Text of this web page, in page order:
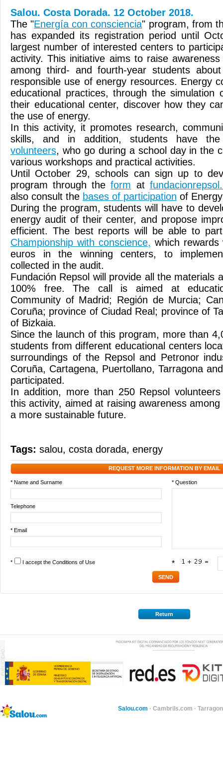
Salou. Costa Dorada. 12 October 2018.
The "Energía con consciencia" program, from
has expanded its registration period until
largest number of interested centers to
activity. This initiative aims to raise
among third- and fourth-year students
responsible use of energy resources. Energy
educational practices, through the
their educational center, discover how they
the use of energy.
In this activity, it promotes research,
skills, and in addition, students have
volunteers, who go during a school day in the
various workshops and practical activities.
Until October 29, schools can sign up to
program through theform at
also consult the bases of participation of
During the program, students will have to
energy audit of their center, and propose
efficient. The best reports will be able to
Championship with conscience, which
euros in the winning centers, to
collected in the audit.
Fundación Repsol will provide all the materials
100% free. The call is aimed at
Community of Madrid; Región de Murcia;
Coruña; province of Ciudad Real; province of
of Bizkaia.
Since the launch of this program, more than
students from different educational centers
surroundings of the Repsol and Petronor
Coruña, Cartagena, Puertollano, Tarragona
participated.
In addition, more than 250 Repsol
this activity, aimed at raising awareness
a more sustainable future.
Tags: salou, costa dorada, energy
REQUEST MORE INFORMATION BY EMAIL
* Name and Surname * Question
Telephone
* Email
* I accept the Conditions of Use *
Return
Salou.com · Cambrils.com ·